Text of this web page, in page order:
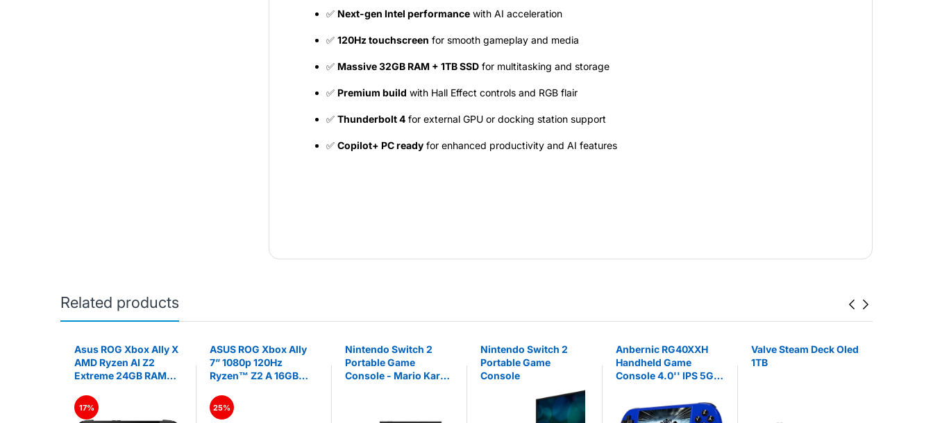
✅ Next-gen Intel performance with AI acceleration
✅ 120Hz touchscreen for smooth gameplay and media
✅ Massive 32GB RAM + 1TB SSD for multitasking and storage
✅ Premium build with Hall Effect controls and RGB flair
✅ Thunderbolt 4 for external GPU or docking station support
✅ Copilot+ PC ready for enhanced productivity and AI features
Related products
Asus ROG Xbox Ally X
AMD Ryzen AI Z2
Extreme 24GB RAM
Gaming Handheld
17%
ASUS ROG Xbox Ally
7” 1080p 120Hz
Ryzen™ Z2 A 16GB
Gaming Handheld PC
25%
Nintendo Switch 2
Portable Game
Console - Mario Kart
Nintendo Switch 2
Portable Game
Console
Anbernic RG40XXH
Handheld Game
Console 4.0'' IPS 5G
and TV Output
Valve Steam Deck Oled
1TB